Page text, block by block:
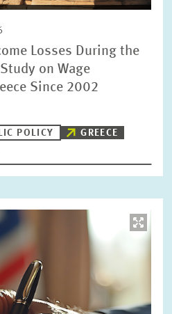
Losses During the
on Wage
Since 2002
POLICY
GREECE